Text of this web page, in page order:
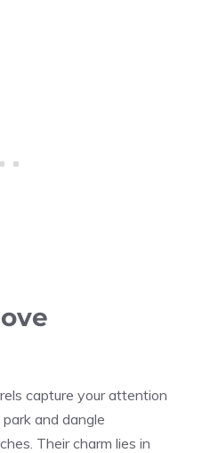
capture your attention
and dangle
Their charm lies in